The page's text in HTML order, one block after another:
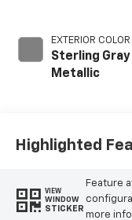
EXTERIOR COLOR
Sterling Gray
Metallic
Highlighted
VIEW
WINDOW
STICKER
Feature
more